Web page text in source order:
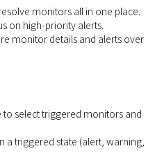
monitors all in one place.
on high-priority alerts.
monitor details and alerts over
to select triggered monitors and
a triggered state (alert, warning,